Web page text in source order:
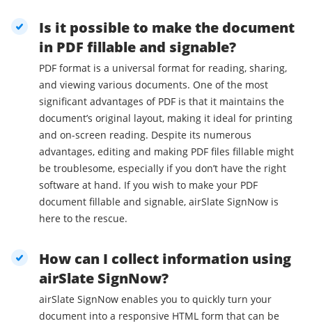
Is it possible to make the document
in PDF fillable and signable?
PDF format is a universal format for reading, sharing,
and viewing various documents. One of the most
significant advantages of PDF is that it maintains the
document’s original layout, making it ideal for printing
and on-screen reading. Despite its numerous
advantages, editing and making PDF files fillable might
be troublesome, especially if you don’t have the right
software at hand. If you wish to make your PDF
document fillable and signable, airSlate SignNow is
here to the rescue.
How can I collect information using
airSlate SignNow?
airSlate SignNow enables you to quickly turn your
document into a responsive HTML form that can be